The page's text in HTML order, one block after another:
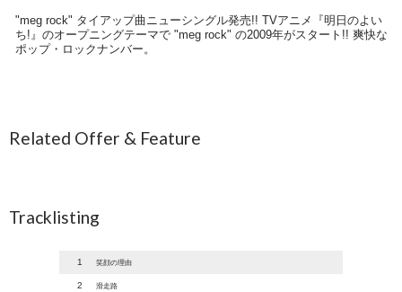
"meg rock" タイアップ曲ニューシングル発売!! TVアニメ『明日のよい
ち!』のオープニングテーマで "meg rock" の2009年がスタート!! 爽快な
ポップ・ロックナンバー。
Related Offer & Feature
Tracklisting
1 笑顔の理由
2 滑走路